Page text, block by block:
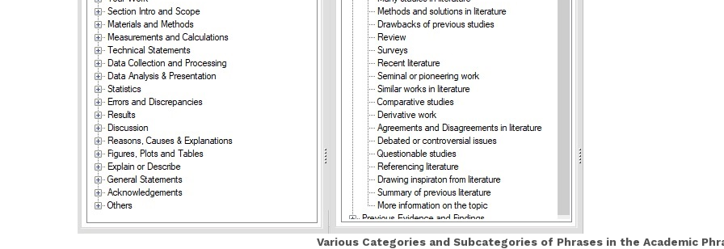
Various Categories and Subcategories of Phrases in the Academic